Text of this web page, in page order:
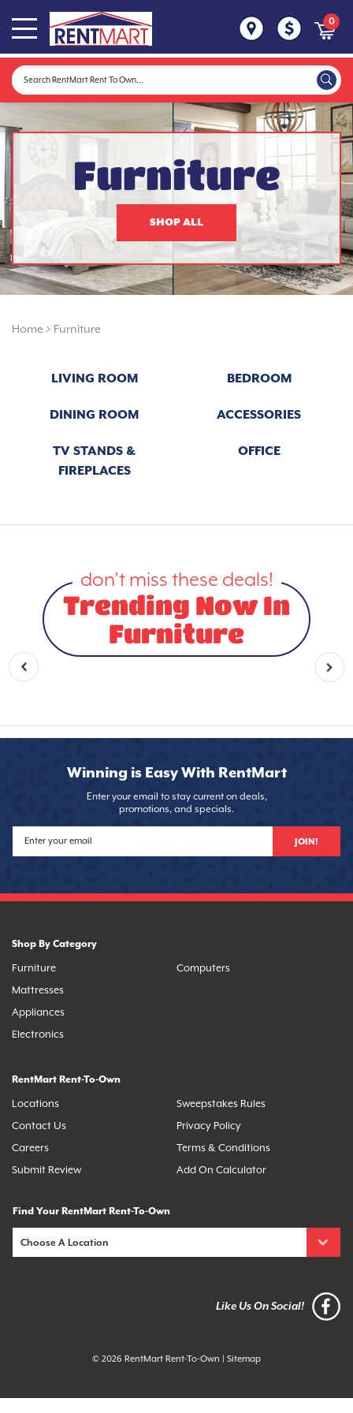
0
Furniture
SHOP ALL
Home > Furniture
LIVING ROOM BEDROOM
DINING ROOM ACCESSORIES
TV STANDS &
FIREPLACES
OFFICE
don’t miss these deals!
Trending Now In
Furniture
Winning is Easy With RentMart
Enter your email to stay current on deals,
promotions, and specials.
JOIN!
Shop By Category
Furniture
Mattresses
Appliances
Electronics
Computers
RentMart Rent-To-Own
Locations
Contact Us
Careers
Submit Review
Sweepstakes Rules
Privacy Policy
Terms & Conditions
Add On Calculator
Find Your RentMart Rent-To-Own
Like Us On Social!
© 2026 RentMart Rent-To-Own Sitemap